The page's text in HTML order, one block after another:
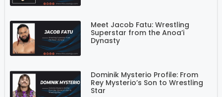
Meet Jacob Fatu: Wrestling
Superstar from the Anoa’i
Dynasty
Dominik Mysterio Profile: From
Rey Mysterio’s Son to Wrestling
Star